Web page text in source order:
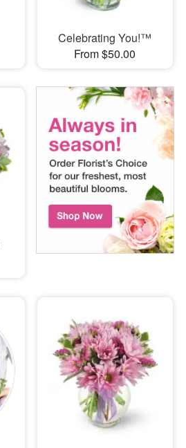
Celebrating You!™
From $50.00